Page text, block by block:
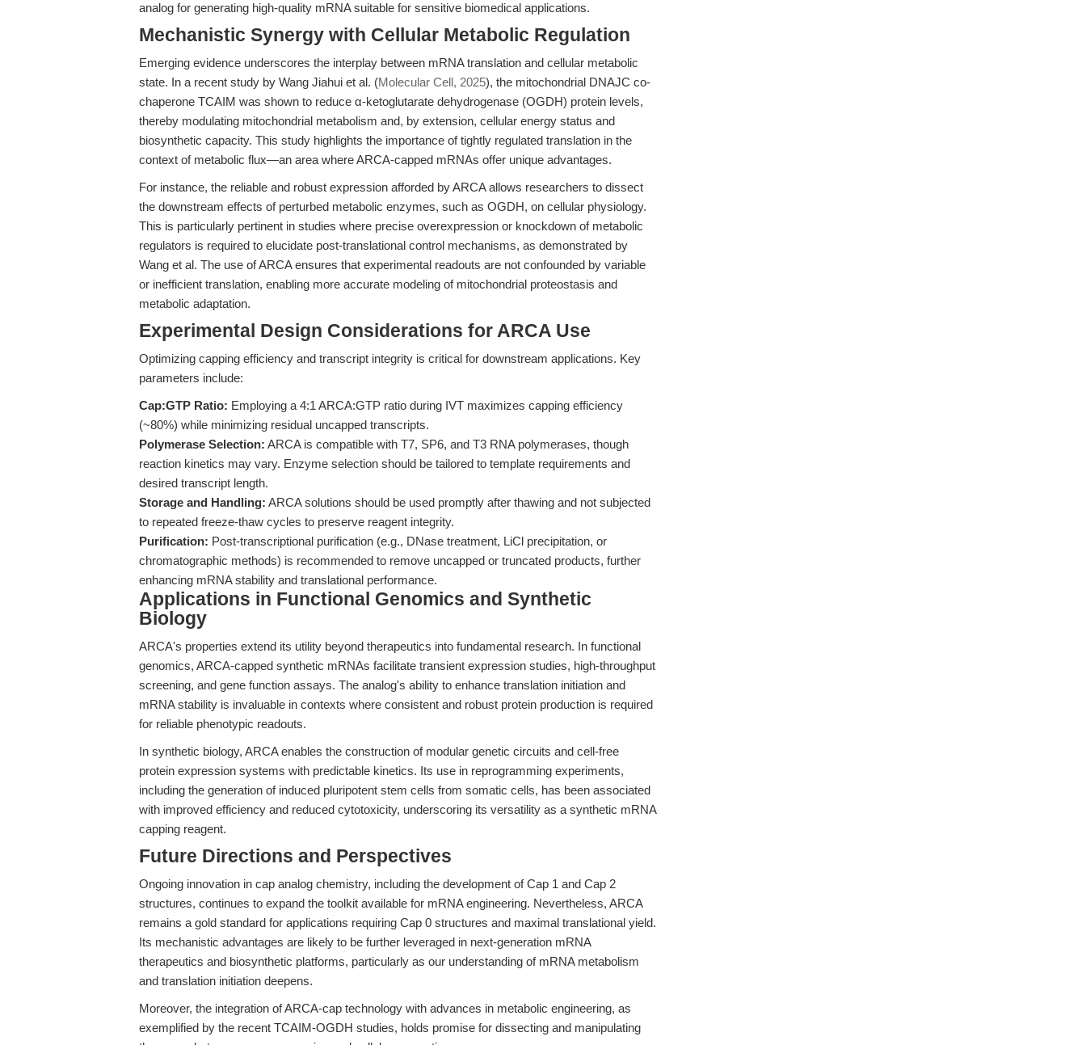
analog for generating high-quality mRNA suitable for sensitive biomedical applications.
Mechanistic Synergy with Cellular Metabolic Regulation
Emerging evidence underscores the interplay between mRNA translation and cellular metabolic
state. In a recent study by Wang Jiahui et al. (Molecular Cell, 2025), the mitochondrial DNAJC co-
chaperone TCAIM was shown to reduce α-ketoglutarate dehydrogenase (OGDH) protein levels,
thereby modulating mitochondrial metabolism and, by extension, cellular energy status and
biosynthetic capacity. This study highlights the importance of tightly regulated translation in the
context of metabolic flux—an area where ARCA-capped mRNAs offer unique advantages.
For instance, the reliable and robust expression afforded by ARCA allows researchers to dissect
the downstream effects of perturbed metabolic enzymes, such as OGDH, on cellular physiology.
This is particularly pertinent in studies where precise overexpression or knockdown of metabolic
regulators is required to elucidate post-translational control mechanisms, as demonstrated by
Wang et al. The use of ARCA ensures that experimental readouts are not confounded by variable
or inefficient translation, enabling more accurate modeling of mitochondrial proteostasis and
metabolic adaptation.
Experimental Design Considerations for ARCA Use
Optimizing capping efficiency and transcript integrity is critical for downstream applications. Key
parameters include:
Cap:GTP Ratio: Employing a 4:1 ARCA:GTP ratio during IVT maximizes capping efficiency
(~80%) while minimizing residual uncapped transcripts.
Polymerase Selection: ARCA is compatible with T7, SP6, and T3 RNA polymerases, though
reaction kinetics may vary. Enzyme selection should be tailored to template requirements and
desired transcript length.
Storage and Handling: ARCA solutions should be used promptly after thawing and not subjected
to repeated freeze-thaw cycles to preserve reagent integrity.
Purification: Post-transcriptional purification (e.g., DNase treatment, LiCl precipitation, or
chromatographic methods) is recommended to remove uncapped or truncated products, further
enhancing mRNA stability and translational performance.
Applications in Functional Genomics and Synthetic
Biology
ARCA's properties extend its utility beyond therapeutics into fundamental research. In functional
genomics, ARCA-capped synthetic mRNAs facilitate transient expression studies, high-throughput
screening, and gene function assays. The analog's ability to enhance translation initiation and
mRNA stability is invaluable in contexts where consistent and robust protein production is required
for reliable phenotypic readouts.
In synthetic biology, ARCA enables the construction of modular genetic circuits and cell-free
protein expression systems with predictable kinetics. Its use in reprogramming experiments,
including the generation of induced pluripotent stem cells from somatic cells, has been associated
with improved efficiency and reduced cytotoxicity, underscoring its versatility as a synthetic mRNA
capping reagent.
Future Directions and Perspectives
Ongoing innovation in cap analog chemistry, including the development of Cap 1 and Cap 2
structures, continues to expand the toolkit available for mRNA engineering. Nevertheless, ARCA
remains a gold standard for applications requiring Cap 0 structures and maximal translational yield.
Its mechanistic advantages are likely to be further leveraged in next-generation mRNA
therapeutics and biosynthetic platforms, particularly as our understanding of mRNA metabolism
and translation initiation deepens.
Moreover, the integration of ARCA-cap technology with advances in metabolic engineering, as
exemplified by the recent TCAIM-OGDH studies, holds promise for dissecting and manipulating